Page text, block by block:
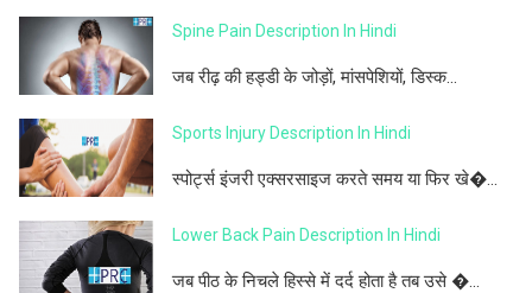
Spine Pain Description In Hindi
जब रीढ़ की हड्डी के जोड़ों, मांसपेशियों, डिस्क...
Sports Injury Description In Hindi
स्पोर्ट्स इंजरी एक्सरसाइज करते समय या फिर खे�...
Lower Back Pain Description In Hindi
जब पीठ के निचले हिस्से में दर्द होता है तब उसे �...